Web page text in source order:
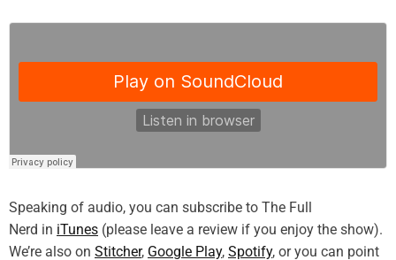
Speaking of audio, you can subscribe to The Full
Nerd in iTunes (please leave a review if you enjoy the show).
We’re also on Stitcher, Google Play, Spotify, or you can point